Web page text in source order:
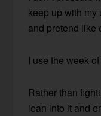
keep up with my
and pretend like
I use the week
Rather than
lean into it and